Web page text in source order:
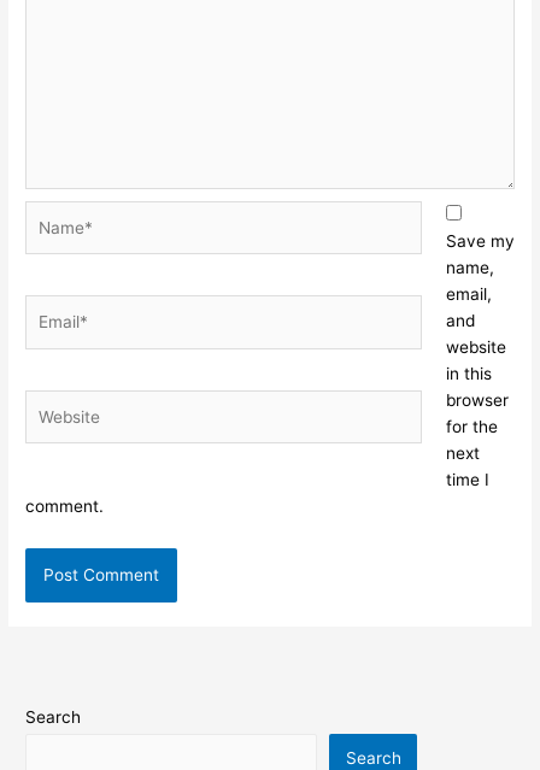
Save my
name,
email,
and
website
in this
browser
for the
next
time I
comment.
Search
Search